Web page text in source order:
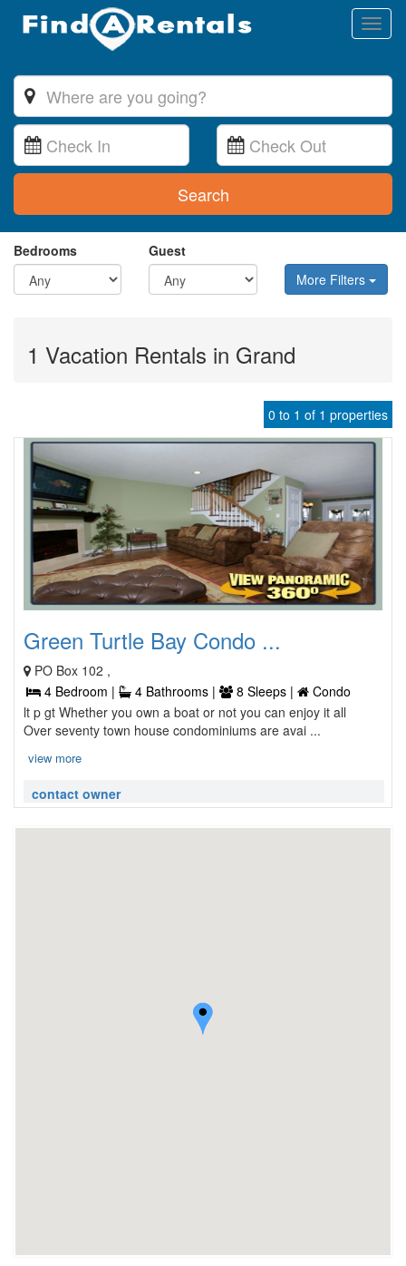
Search
Bedrooms
Guest
More Filters
1 Vacation Rentals in Grand
0 to 1 of 1 properties
Green Turtle Bay Condo ...
PO Box 102 ,
4 Bedroom |
4 Bathrooms | 8 Sleeps |
Condo
lt p gt Whether you own a boat or not you can enjoy it all
Over seventy town house condominiums are avai ...
view more
contact owner